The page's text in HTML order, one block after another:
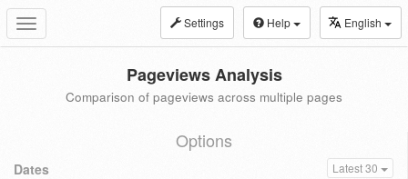
Toggle
navigation
Settings Help English
Pageviews Analysis
Comparison of pageviews across multiple pages
Options
Dates Latest 30